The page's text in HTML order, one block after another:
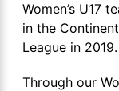
Women’s U17
in the
League in 2019.
Through our